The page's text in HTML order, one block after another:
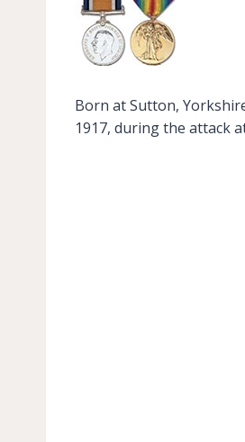
Born at Sutton,
1917, during the attack